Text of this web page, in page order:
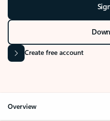
Create free account
Overview